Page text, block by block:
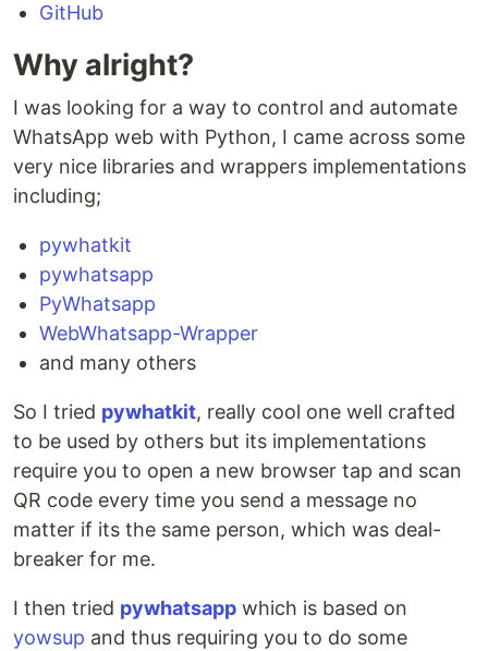
GitHub
Why alright?
I was looking for a way to control and automate
WhatsApp web with Python, I came across some
very nice libraries and wrappers implementations
including;
pywhatkit
pywhatsapp
PyWhatsapp
WebWhatsapp-Wrapper
and many others
So I tried pywhatkit, really cool one well crafted
to be used by others but its implementations
require you to open a new browser tap and scan
QR code every time you send a message no
matter if its the same person, which was deal-
breaker for me.
I then tried pywhatsapp which is based on
yowsup and thus requiring you to do some